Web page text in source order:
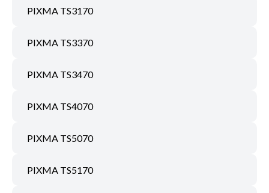
PIXMA TS3170
PIXMA TS3370
PIXMA TS3470
PIXMA TS4070
PIXMA TS5070
PIXMA TS5170